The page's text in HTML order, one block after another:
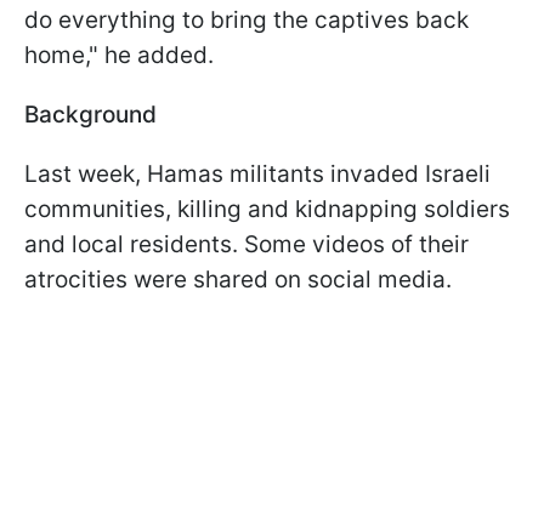
do everything to bring the captives back
home," he added.
Background
Last week, Hamas militants invaded Israeli
communities, killing and kidnapping soldiers
and local residents. Some videos of their
atrocities were shared on social media.